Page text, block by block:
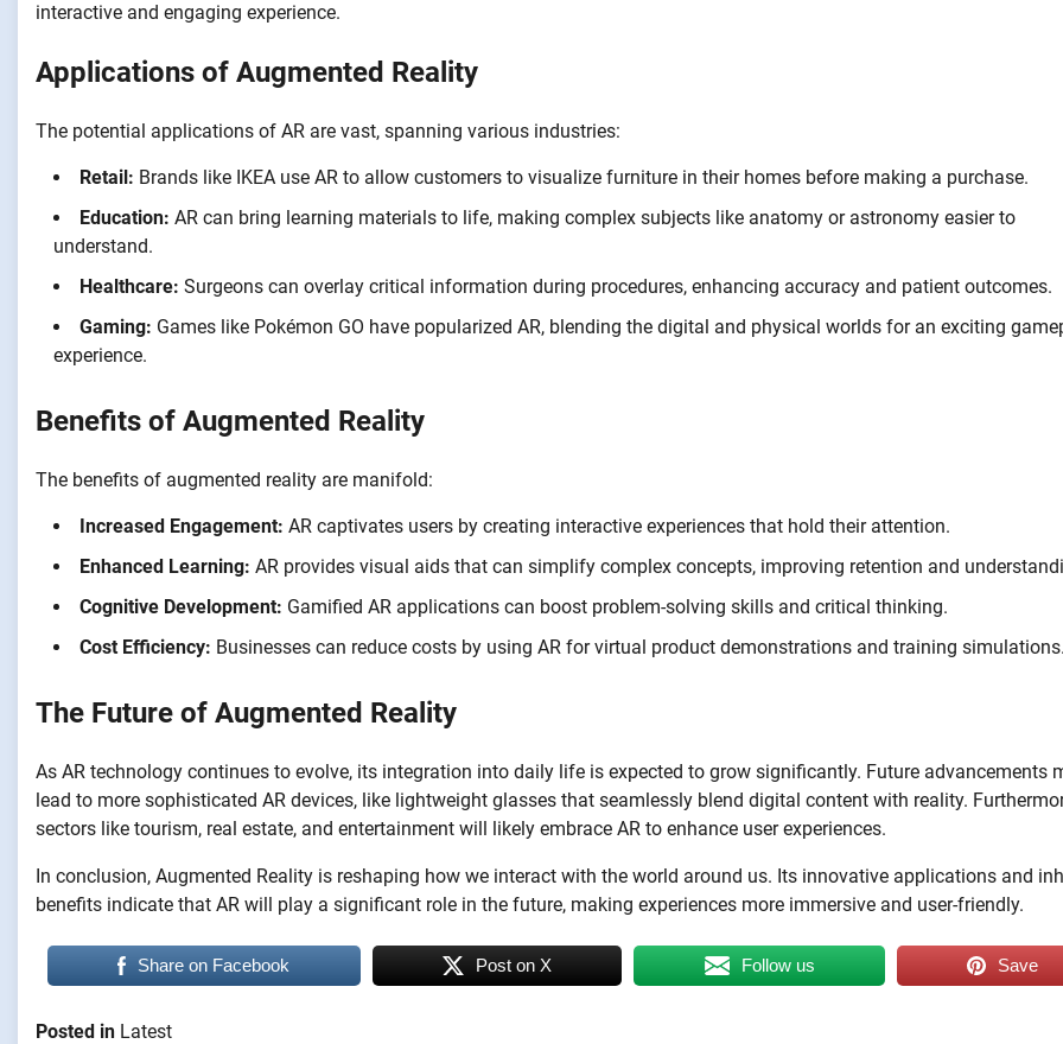
interactive and engaging experience.
Applications of Augmented Reality
The potential applications of AR are vast, spanning various industries:
Retail: Brands like IKEA use AR to allow customers to visualize furniture in their homes before making a purchase.
Education: AR can bring learning materials to life, making complex subjects like anatomy or astronomy easier to
understand.
Healthcare: Surgeons can overlay critical information during procedures, enhancing accuracy and patient outcomes.
Gaming: Games like Pokémon GO have popularized AR, blending the digital and physical worlds for an exciting
experience.
Benefits of Augmented Reality
The benefits of augmented reality are manifold:
Increased Engagement: AR captivates users by creating interactive experiences that hold their attention.
Enhanced Learning: AR provides visual aids that can simplify complex concepts, improving retention and
Cognitive Development: Gamified AR applications can boost problem-solving skills and critical thinking.
Cost Efficiency: Businesses can reduce costs by using AR for virtual product demonstrations and training simulations.
The Future of Augmented Reality
As AR technology continues to evolve, its integration into daily life is expected to grow significantly. Future advancements
lead to more sophisticated AR devices, like lightweight glasses that seamlessly blend digital content with reality.
sectors like tourism, real estate, and entertainment will likely embrace AR to enhance user experiences.
In conclusion, Augmented Reality is reshaping how we interact with the world around us. Its innovative applications and
benefits indicate that AR will play a significant role in the future, making experiences more immersive and user-friendly.
Share on Facebook Post on X Follow us Save
Posted in Latest